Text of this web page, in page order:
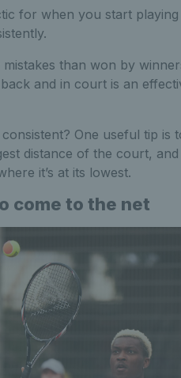
for when you start
than won by
and in court is an
One useful tip is
distance of the court,
it’s at its lowest.
come to the net